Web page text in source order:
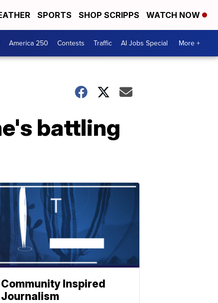
SPORTS SHOP SCRIPPS WATCH NOW
America 250 Contests Traffic AI Jobs Special More +
battling
Community Inspired
Journalism